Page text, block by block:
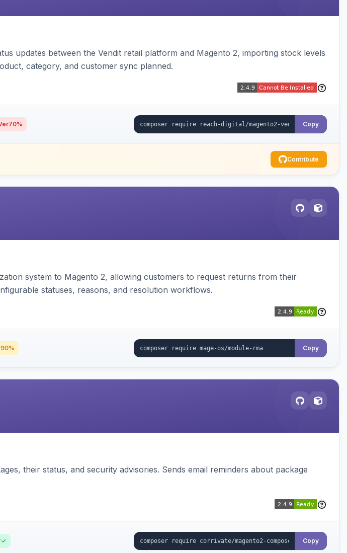
updates between the Vendit retail platform and Magento 2, importing stock levels
category, and customer sync planned.
70% Copy
Contribute
system to Magento 2, allowing customers to request returns from their
statuses, reasons, and resolution workflows.
90% Copy
their status, and security advisories. Sends email reminders about package
Copy